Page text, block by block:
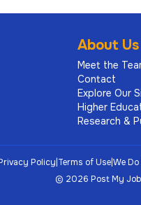
experience, skills,
with salary
data at Penn are also
About Us
Meet the
Contact
Explore Our
Higher
Research &
Policy|Terms of Use|We
© 2026 Post My